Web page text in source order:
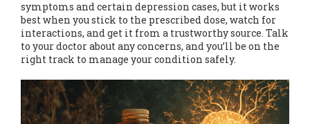
symptoms and certain depression cases, but it works
best when you stick to the prescribed dose, watch for
interactions, and get it from a trustworthy source. Talk
to your doctor about any concerns, and you’ll be on the
right track to manage your condition safely.